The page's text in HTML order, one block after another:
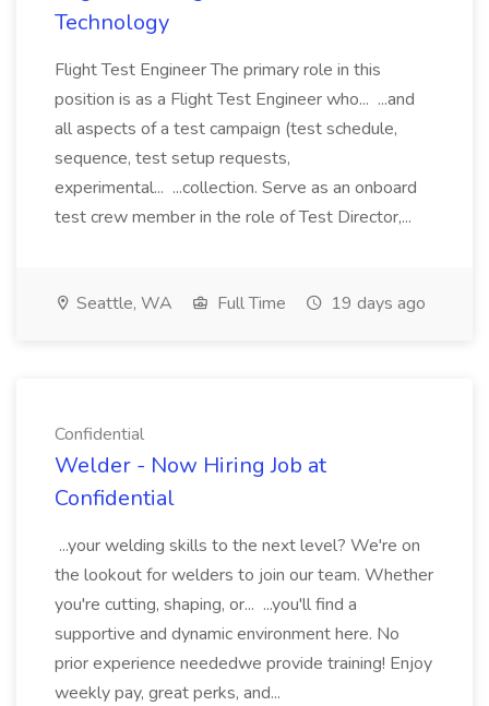
Technology
Flight Test Engineer The primary role in this
position is as a Flight Test Engineer who... ...and
all aspects of a test campaign (test schedule,
sequence, test setup requests,
experimental... ...collection. Serve as an onboard
test crew member in the role of Test Director,...
Seattle, WA Full Time 19 days ago
Confidential
Welder - Now Hiring Job at
Confidential
...your welding skills to the next level? We're on
the lookout for welders to join our team. Whether
you're cutting, shaping, or... ...you'll find a
supportive and dynamic environment here. No
prior experience neededwe provide training! Enjoy
weekly pay, great perks, and...